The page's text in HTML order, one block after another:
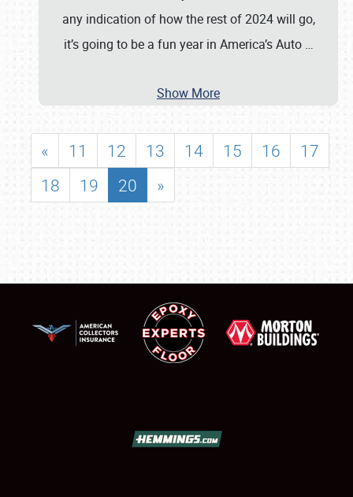
any indication of how the rest of 2024 will go,
it’s going to be a fun year in America’s Auto …
Show More
« 11 12 13 14 15 16
17
18
19 20 »